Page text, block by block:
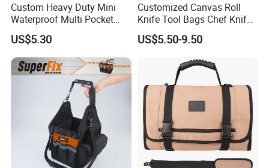
Custom Heavy Duty Mini
Waterproof Multi Pocket
Electricians Waist Tool Bag
Holster Storage Belt Single
Waist Bag
US$5.30
Customized Canvas Roll
Knife Tool Bags Chef Knife
Bags with Scratch Proof
Canvas Tool Kits for Men
US$5.50-9.50